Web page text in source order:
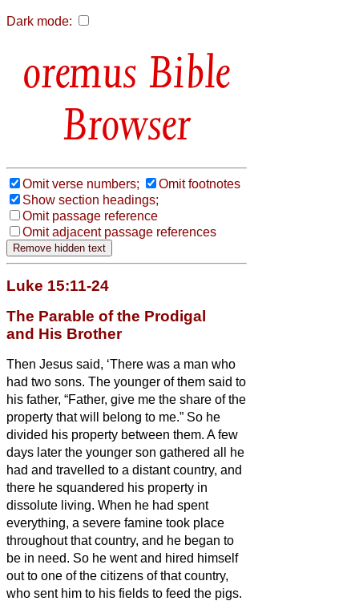
Dark mode:
Bible
Browser
Omit verse numbers;
Omit footnotes
Show section headings;
Omit passage reference
Omit adjacent passage references
Luke 15:11-24
The Parable of the Prodigal
and His Brother
Then Jesus said, ‘There was a man who
had two sons. The younger of them said to
his father, “Father, give me the share of the
property that will belong to me.” So he
divided his property between them. A few
days later the younger son gathered all he
had and travelled to a distant country, and
there he squandered his property in
dissolute living. When he had spent
everything, a severe famine took place
throughout that country, and he began to
be in need. So he went and hired himself
out to one of the citizens of that country,
who sent him to his fields to feed the pigs.